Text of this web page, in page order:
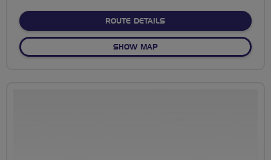
ROUTE DETAILSABOUT NO FIXED ROUTE
SHOW MAPOF NO FIXED ROUTE